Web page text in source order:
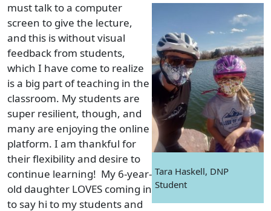
Tara Haskell, DNP
Student
must talk to a computer
screen to give the lecture,
and this is without visual
feedback from students,
which I have come to realize
is a big part of teaching in the
classroom. My students are
super resilient, though, and
many are enjoying the online
platform. I am thankful for
their flexibility and desire to
continue learning! My 6-year-
old daughter LOVES coming in
to say hi to my students and